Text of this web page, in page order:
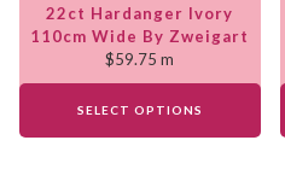
22ct Hardanger Ivory
110cm Wide By Zweigart
$59.75 m
SELECT OPTIONS